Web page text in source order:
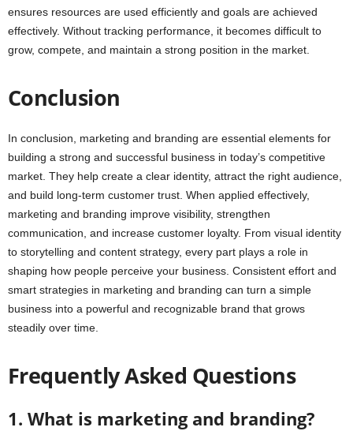
ensures resources are used efficiently and goals are achieved
effectively. Without tracking performance, it becomes difficult to
grow, compete, and maintain a strong position in the market.
Conclusion
In conclusion, marketing and branding are essential elements for
building a strong and successful business in today’s competitive
market. They help create a clear identity, attract the right audience,
and build long-term customer trust. When applied effectively,
marketing and branding improve visibility, strengthen
communication, and increase customer loyalty. From visual identity
to storytelling and content strategy, every part plays a role in
shaping how people perceive your business. Consistent effort and
smart strategies in marketing and branding can turn a simple
business into a powerful and recognizable brand that grows
steadily over time.
Frequently Asked Questions
1. What is marketing and branding?